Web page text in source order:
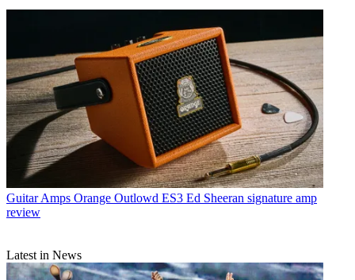
Guitar Amps Orange Outlowd ES3 Ed Sheeran signature amp
review
Latest in News